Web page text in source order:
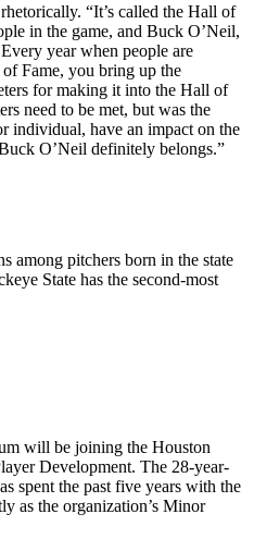
“It’s called the Hall of
in the game, and Buck O’Neil,
year when people are
Fame, you bring up the
for making it into the Hall of
need to be met, but was the
individual, have an impact on the
O’Neil definitely belongs.”
among pitchers born in the state
State has the second-most
will be joining the Houston
Development. The 28-year-
spent the past five years with the
as the organization’s Minor